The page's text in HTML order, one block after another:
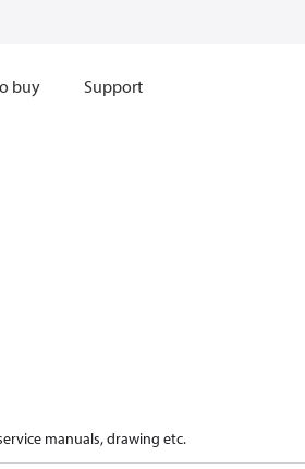
buy Support
manuals, drawing etc.